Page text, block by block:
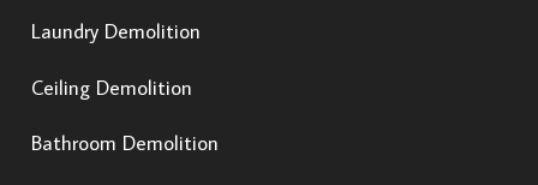
Laundry Demolition
Ceiling Demolition
Bathroom Demolition